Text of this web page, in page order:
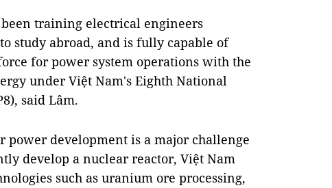
training electrical engineers
study abroad, and is fully capable of
for power system operations with the
under Việt Nam's Eighth National
said Lâm.
power development is a major challenge
develop a nuclear reactor, Việt Nam
such as uranium ore processing,